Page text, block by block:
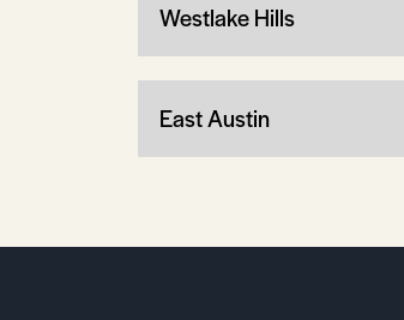
Westlake Hills
East Austin